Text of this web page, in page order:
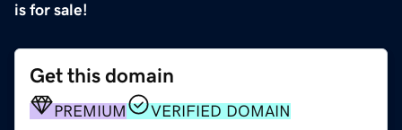
is for sale!
Get this domain
PREMIUM VERIFIED DOMAIN